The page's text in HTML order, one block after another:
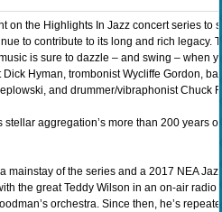
on the Highlights In Jazz concert series to
to contribute to its long and rich legacy.
is sure to dazzle – and swing – when
Hyman, trombonist Wycliffe Gordon,
and drummer/vibraphonist Chuck
stellar aggregation’s more than 200 years
mainstay of the series and a 2017 NEA
the great Teddy Wilson in an on-air radio
orchestra. Since then, he’s